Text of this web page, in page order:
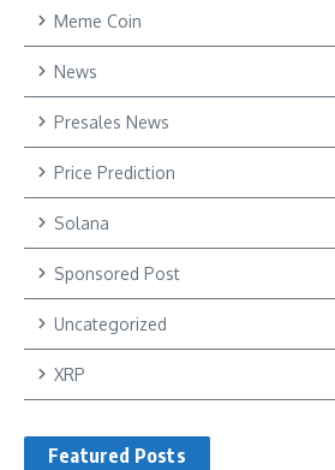
Meme Coin
News
Presales News
Price Prediction
Solana
Sponsored Post
Uncategorized
XRP
Featured Posts